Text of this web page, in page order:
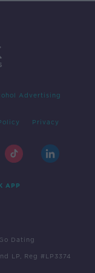
Advertising
Privacy
APP
Go Dating
LP, Reg #LP3374